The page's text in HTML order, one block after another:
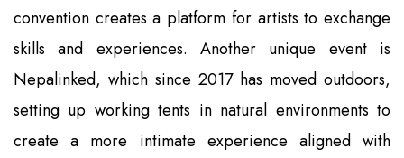
convention creates a platform for artists to exchange
skills and experiences. Another unique event is
Nepalinked, which since 2017 has moved outdoors,
setting up working tents in natural environments to
create a more intimate experience aligned with